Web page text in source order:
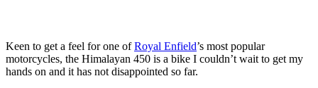
Keen to get a feel for one ofRoyal Enfield’s most popular
motorcycles, the Himalayan 450 is a bike I couldn’t wait to get my
hands on and it has not disappointed so far.